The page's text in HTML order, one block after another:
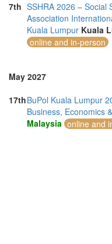
7th SSHRA 2026 – Social
Association
Kuala Lumpur Kuala
online and in-person
May 2027
17thBuPol Kuala Lumpur
Business, Economics
Malaysia online and